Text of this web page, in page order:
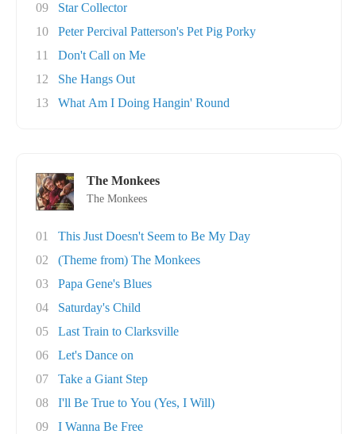
09
Star Collector
10
Peter Percival Patterson's Pet Pig Porky
11
Don't Call on Me
12
She Hangs Out
13
What Am I Doing Hangin' Round
The Monkees
The Monkees
01
This Just Doesn't Seem to Be My Day
02
(Theme from) The Monkees
03
Papa Gene's Blues
04
Saturday's Child
05
Last Train to Clarksville
06
Let's Dance on
07
Take a Giant Step
08
I'll Be True to You (Yes, I Will)
09
I Wanna Be Free